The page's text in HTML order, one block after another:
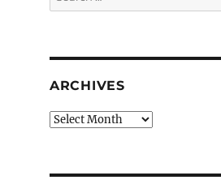
for:
ARCHIVES
Archives